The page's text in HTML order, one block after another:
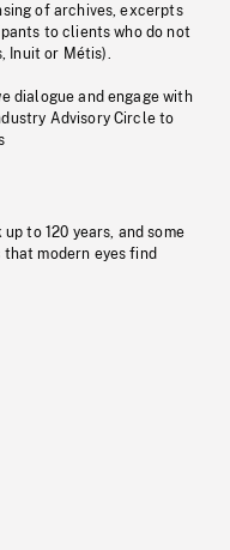
of archives, excerpts
to clients who do not
Inuit or Métis).
dialogue and engage with
Advisory Circle to
to 120 years, and some
modern eyes find